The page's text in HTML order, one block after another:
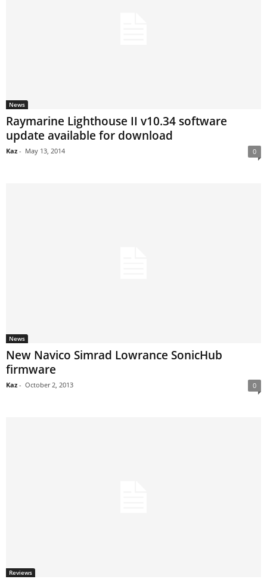
News
Raymarine Lighthouse II v10.34 software
update available for download
Kaz - May 13, 2014 0
News
New Navico Simrad Lowrance SonicHub
firmware
Kaz - October 2, 2013 0
Reviews